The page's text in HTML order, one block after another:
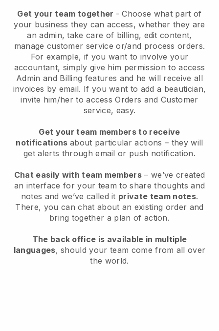
Get your team together - Choose what part of
your business they can access, whether they are
an admin, take care of billing, edit content,
manage customer service or/and process orders.
For example, if you want to involve your
accountant, simply give him permission to access
Admin and Billing features and he will receive all
invoices by email. If you want to add a beautician,
invite him/her to access Orders and Customer
service, easy.
Get your team members to receive
notifications about particular actions – they will
get alerts through email or push notification.
Chat easily with team members – we’ve created
an interface for your team to share thoughts and
notes and we’ve called it private team notes.
There, you can chat about an existing order and
bring together a plan of action.
The back office is available in multiple
languages, should your team come from all over
the world.